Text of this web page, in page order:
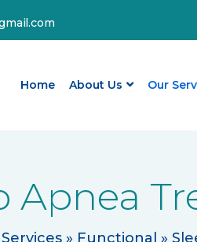
Home About Us Our
Apnea
» Functional »